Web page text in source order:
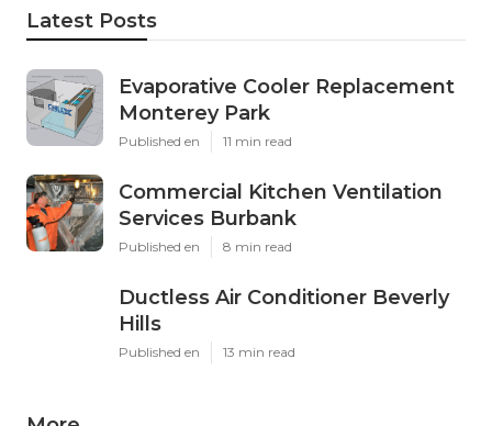
Latest Posts
Evaporative Cooler Replacement
Monterey Park
Published en 11 min read
Commercial Kitchen Ventilation
Services Burbank
Published en 8 min read
Ductless Air Conditioner Beverly
Hills
Published en 13 min read